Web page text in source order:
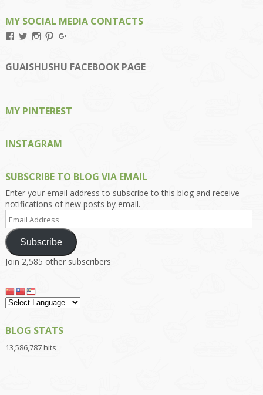
MY SOCIAL MEDIA CONTACTS
View
on
Facebook
View
on
Twitter
View
on
Instagram
View
on
Pinterest
on
Google+
GUAISHUSHU FACEBOOK PAGE
MY PINTEREST
INSTAGRAM
SUBSCRIBE TO BLOG VIA EMAIL
Enter your email address to subscribe to this blog and receive
notifications of new posts by email.
Email
Address
Subscribe
Join 2,585 other subscribers
BLOG STATS
13,586,787 hits